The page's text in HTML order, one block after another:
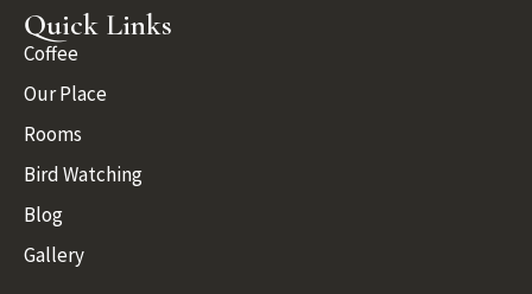
Quick Links
Coffee
Our Place
Rooms
Bird Watching
Blog
Gallery